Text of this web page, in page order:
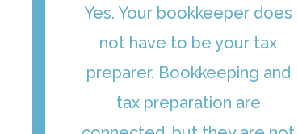
Yes. Your bookkeeper does
not have to be your tax
preparer. Bookkeeping and
tax preparation are